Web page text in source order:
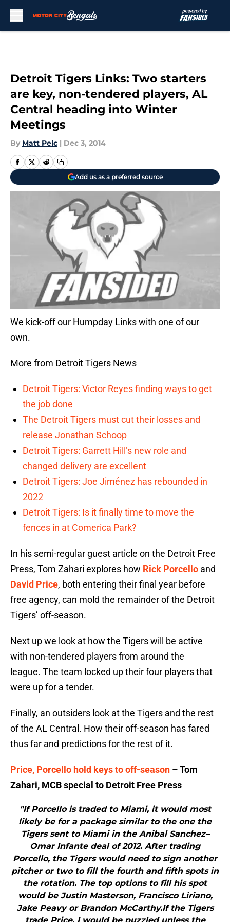
Detroit Tigers Links: Two starters
are key, non-tendered players, AL
Central heading into Winter
Meetings
By Matt Pelc | Dec 3, 2014
Add us as a preferred source
We kick-off our Humpday Links with one of our
own.
More from Detroit Tigers News
Detroit Tigers: Victor Reyes finding ways to get
the job done
The Detroit Tigers must cut their losses and
release Jonathan Schoop
Detroit Tigers: Garrett Hill’s new role and
changed delivery are excellent
Detroit Tigers: Joe Jiménez has rebounded in
2022
Detroit Tigers: Is it finally time to move the
fences in at Comerica Park?
In his semi-regular guest article on the Detroit Free
Press, Tom Zahari explores how Rick Porcello and
David Price, both entering their final year before
free agency, can mold the remainder of the Detroit
Tigers’ off-season.
Next up we look at how the Tigers will be active
with non-tendered players from around the
league. The team locked up their four players that
were up for a tender.
Finally, an outsiders look at the Tigers and the rest
of the AL Central. How their off-season has fared
thus far and predictions for the rest of it.
Price, Porcello hold keys to off-season – Tom
Zahari, MCB special to Detroit Free Press
"If Porcello is traded to Miami, it would most
likely be for a package similar to the one the
Tigers sent to Miami in the Anibal Sanchez–
Omar Infante deal of 2012. After trading
Porcello, the Tigers would need to sign another
pitcher or two to fill the fourth and fifth spots in
the rotation. The top options to fill his spot
would be Justin Masterson, Francisco Liriano,
Jake Peavy or Brandon McCarthy.If the Tigers